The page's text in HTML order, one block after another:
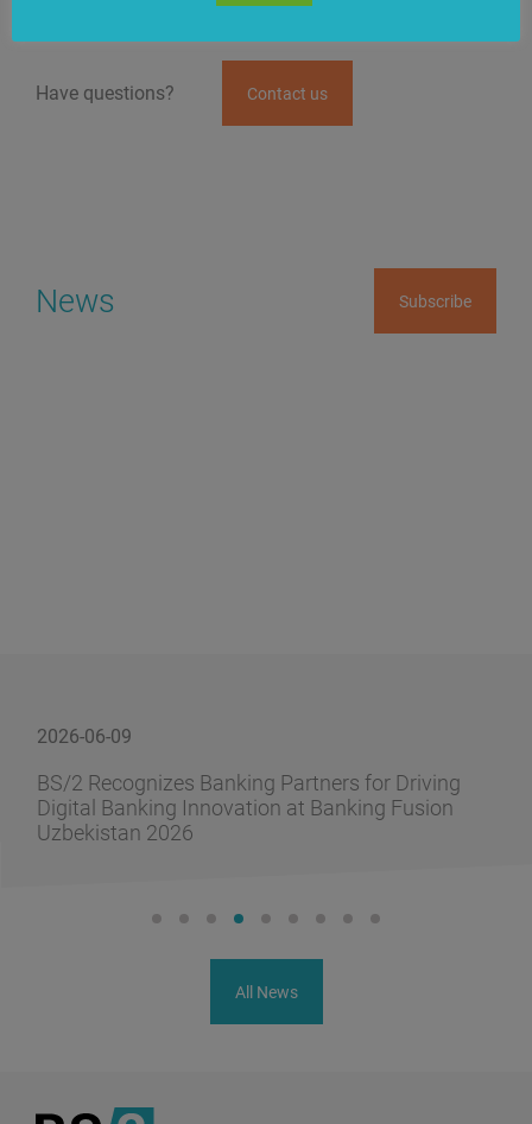
Have questions? Contact us
News Subscribe
2026-06-09
BS/2 Recognizes Banking Partners for Driving
Digital Banking Innovation at Banking Fusion
Uzbekistan 2026
All News